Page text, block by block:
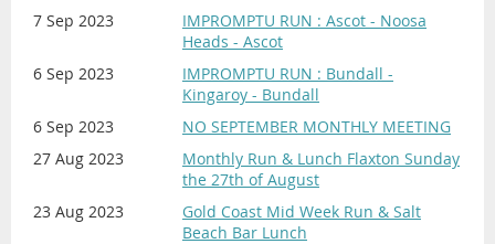
7 Sep 2023
IMPROMPTU RUN : Ascot - Noosa
Heads - Ascot
6 Sep 2023
IMPROMPTU RUN : Bundall -
Kingaroy - Bundall
6 Sep 2023
NO SEPTEMBER MONTHLY MEETING
27 Aug 2023
Monthly Run & Lunch Flaxton Sunday
the 27th of August
23 Aug 2023
Gold Coast Mid Week Run & Salt
Beach Bar Lunch